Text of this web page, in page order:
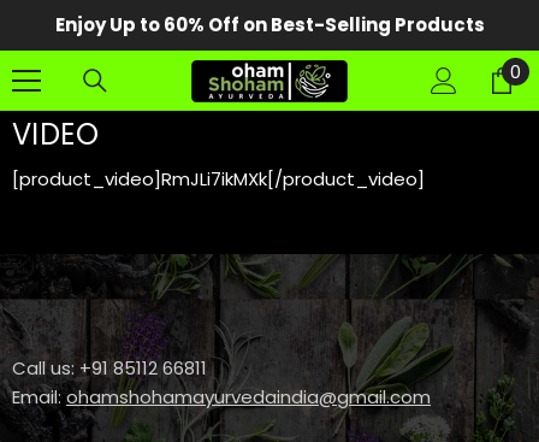
SKIP TO CONTENT
Enjoy Up to 60% Off on Best-Selling Products
00
VIDEO
[product_video]RmJLi7ikMXk[/product_video]
Call us: +91 85112 66811
Email:ohamshohamayurvedaindia@gmail.com